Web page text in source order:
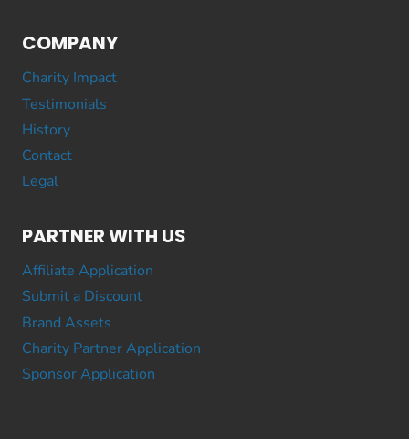
COMPANY
Charity Impact
Testimonials
History
Contact
Legal
PARTNER WITH US
Affiliate Application
Submit a Discount
Brand Assets
Charity Partner Application
Sponsor Application